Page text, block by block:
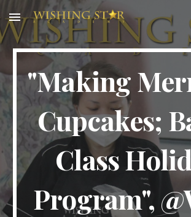
Skip to main content
"Making
Cupcakes;
Class
Program",